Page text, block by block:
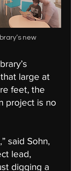
new
large at
feet, the
project is no
said Sohn,
lead,
digging a